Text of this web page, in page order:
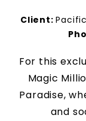
Client:
For this
Magic
Paradise,
and